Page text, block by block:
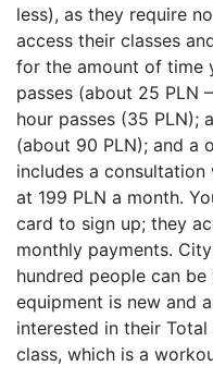
less), as they require
access their classes
for the amount of time
passes (about 25 PLN
hour passes (35 PLN);
(about 90 PLN); and a
includes a
at 199 PLN a month.
card to sign up; they
monthly payments.
hundred people can
equipment is new and
interested in their
class, which is a